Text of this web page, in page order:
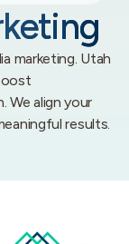
marketing. Utah
We align your
results.